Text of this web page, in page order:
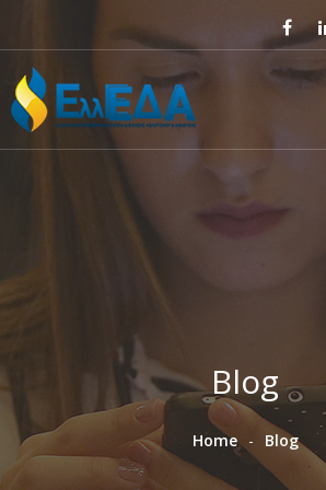
main
content
Blog
Home Blog